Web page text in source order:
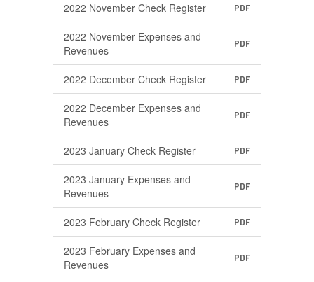
2022 November Check Register PDF
2022 November Expenses and
Revenues
PDF
2022 December Check Register PDF
2022 December Expenses and
Revenues
PDF
2023 January Check Register PDF
2023 January Expenses and
Revenues
PDF
2023 February Check Register PDF
2023 February Expenses and
Revenues
PDF